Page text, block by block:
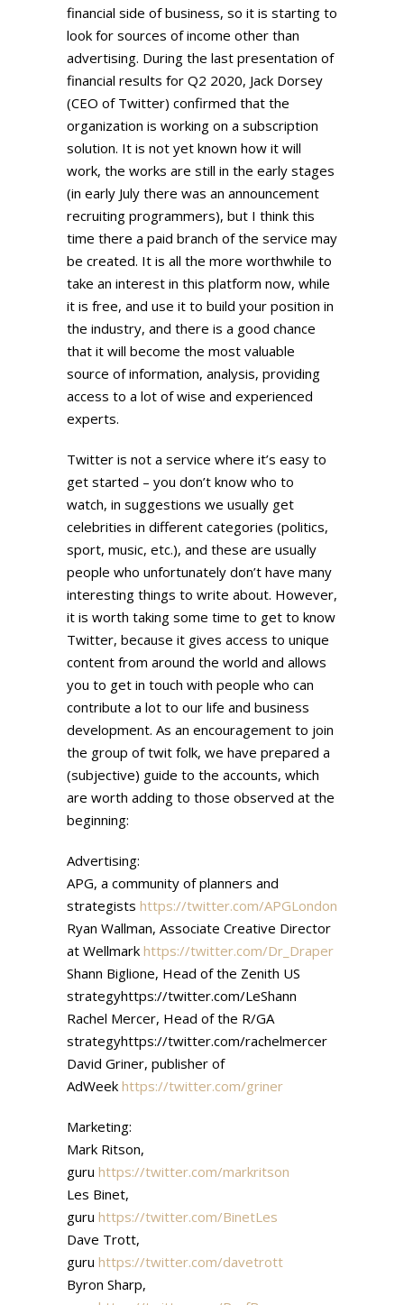
financial side of business, so it is starting to
look for sources of income other than
advertising. During the last presentation of
financial results for Q2 2020, Jack Dorsey
(CEO of Twitter) confirmed that the
organization is working on a subscription
solution. It is not yet known how it will
work, the works are still in the early stages
(in early July there was an announcement
recruiting programmers), but I think this
time there a paid branch of the service may
be created. It is all the more worthwhile to
take an interest in this platform now, while
it is free, and use it to build your position in
the industry, and there is a good chance
that it will become the most valuable
source of information, analysis, providing
access to a lot of wise and experienced
experts.
Twitter is not a service where it’s easy to
get started – you don’t know who to
watch, in suggestions we usually get
celebrities in different categories (politics,
sport, music, etc.), and these are usually
people who unfortunately don’t have many
interesting things to write about. However,
it is worth taking some time to get to know
Twitter, because it gives access to unique
content from around the world and allows
you to get in touch with people who can
contribute a lot to our life and business
development. As an encouragement to join
the group of twit folk, we have prepared a
(subjective) guide to the accounts, which
are worth adding to those observed at the
beginning:
Advertising:
APG, a community of planners and
strategists https://twitter.com/APGLondon
Ryan Wallman, Associate Creative Director
at Wellmark https://twitter.com/Dr_Draper
Shann Biglione, Head of the Zenith US
strategyhttps://twitter.com/LeShann
Rachel Mercer, Head of the R/GA
strategyhttps://twitter.com/rachelmercer
David Griner, publisher of
AdWeek https://twitter.com/griner
Marketing:
Mark Ritson,
guru https://twitter.com/markritson
Les Binet,
guru https://twitter.com/BinetLes
Dave Trott,
guru https://twitter.com/davetrott
Byron Sharp,